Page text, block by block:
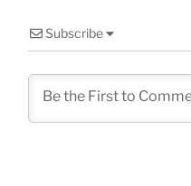
Subscribe